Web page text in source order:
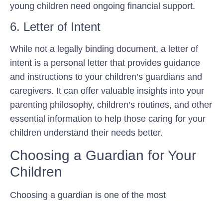
young children need ongoing financial support.
6. Letter of Intent
While not a legally binding document, a letter of
intent is a personal letter that provides guidance
and instructions to your children’s guardians and
caregivers. It can offer valuable insights into your
parenting philosophy, children’s routines, and other
essential information to help those caring for your
children understand their needs better.
Choosing a Guardian for Your
Children
Choosing a guardian is one of the most